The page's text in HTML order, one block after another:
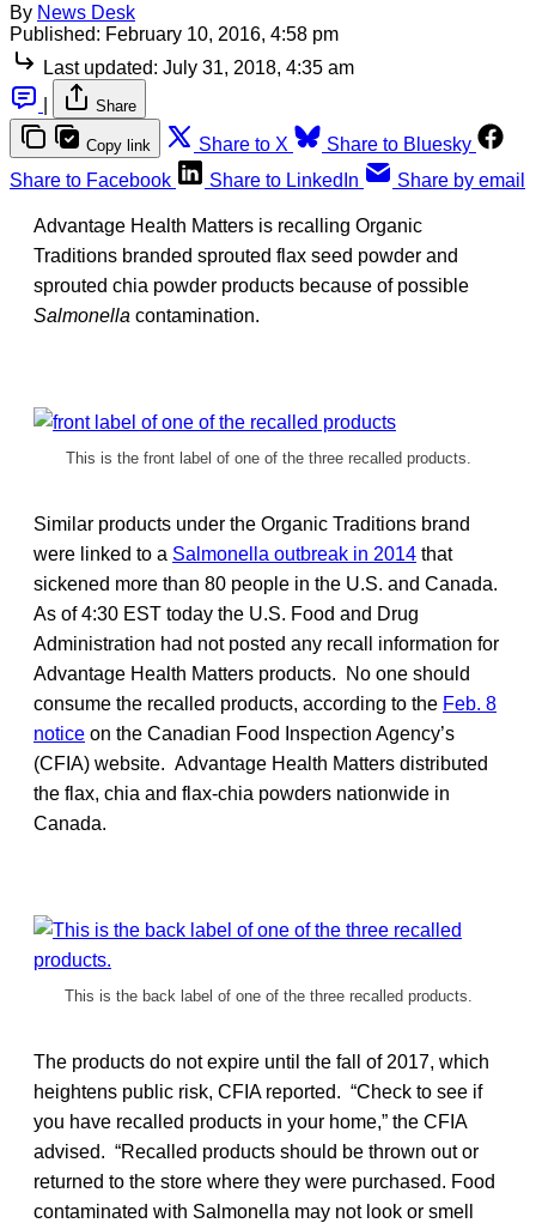
By News Desk
Published: February 10, 2016, 4:58 pm
Last updated: July 31, 2018, 4:35 am
Share
Copy link Share to X
Share to Bluesky
Share to Facebook
Share to LinkedIn Share by email
Advantage Health Matters is recalling Organic
Traditions branded sprouted flax seed powder and
sprouted chia powder products because of possible
Salmonella contamination.
This is the front label of one of the three recalled products.
Similar products under the Organic Traditions brand
were linked to a Salmonella outbreak in 2014 that
sickened more than 80 people in the U.S. and Canada.
As of 4:30 EST today the U.S. Food and Drug
Administration had not posted any recall information for
Advantage Health Matters products. No one should
consume the recalled products, according to the Feb. 8
notice on the Canadian Food Inspection Agency’s
(CFIA) website. Advantage Health Matters distributed
the flax, chia and flax-chia powders nationwide in
Canada.
This is the back label of one of the three recalled products.
The products do not expire until the fall of 2017, which
heightens public risk, CFIA reported. “Check to see if
you have recalled products in your home,” the CFIA
advised. “Recalled products should be thrown out or
returned to the store where they were purchased. Food
contaminated with Salmonella may not look or smell